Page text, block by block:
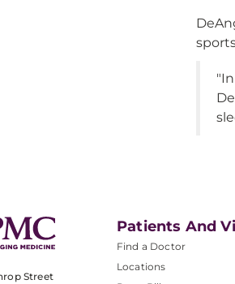
Street
Patients And
Find a Doctor
Locations